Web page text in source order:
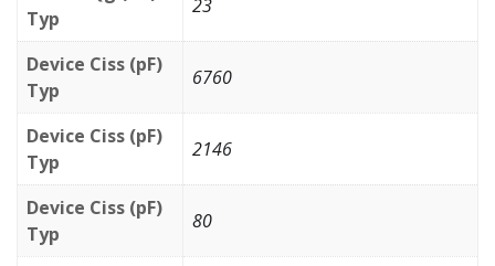
Typ
23
Device Ciss (pF)
Typ
6760
Device Ciss (pF)
Typ
2146
Device Ciss (pF)
Typ
80